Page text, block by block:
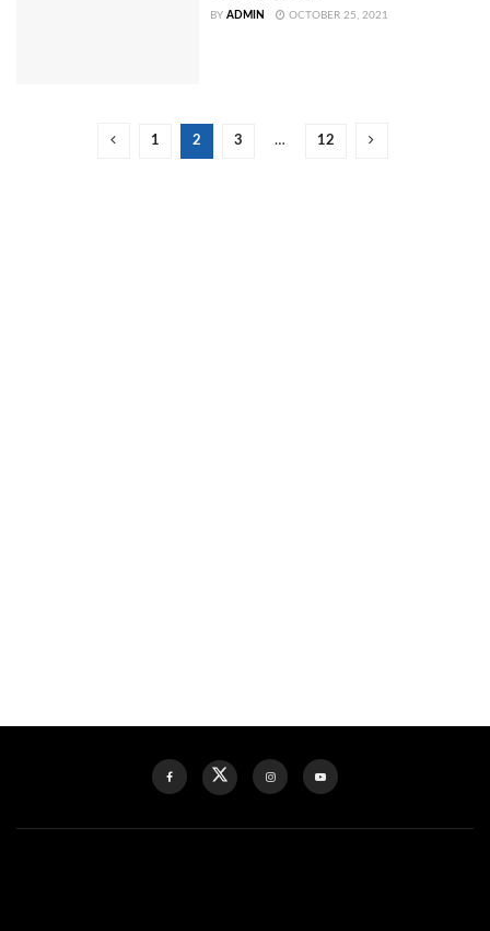
BY ADMIN OCTOBER 25, 2021
1 2 3 … 12